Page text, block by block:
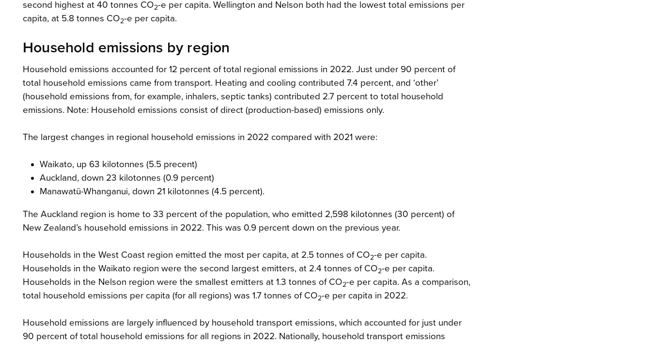
second highest at 40 tonnes CO2-e per capita. Wellington and Nelson both had the lowest total emissions per
capita, at 5.8 tonnes CO2-e per capita.
Household emissions by region
Household emissions accounted for 12 percent of total regional emissions in 2022. Just under 90 percent of
total household emissions came from transport. Heating and cooling contributed 7.4 percent, and ‘other’
(household emissions from, for example, inhalers, septic tanks) contributed 2.7 percent to total household
emissions. Note: Household emissions consist of direct (production-based) emissions only.
The largest changes in regional household emissions in 2022 compared with 2021 were:
Waikato, up 63 kilotonnes (5.5 precent)
Auckland, down 23 kilotonnes (0.9 percent)
Manawatū-Whanganui, down 21 kilotonnes (4.5 percent).
The Auckland region is home to 33 percent of the population, who emitted 2,598 kilotonnes (30 percent) of
New Zealand’s household emissions in 2022. This was 0.9 percent down on the previous year.
Households in the West Coast region emitted the most per capita, at 2.5 tonnes of CO2-e per capita.
Households in the Waikato region were the second largest emitters, at 2.4 tonnes of CO2-e per capita.
Households in the Nelson region were the smallest emitters at 1.3 tonnes of CO2-e per capita. As a comparison,
total household emissions per capita (for all regions) was 1.7 tonnes of CO2-e per capita in 2022.
Household emissions are largely influenced by household transport emissions, which accounted for just under
90 percent of total household emissions for all regions in 2022. Nationally, household transport emissions